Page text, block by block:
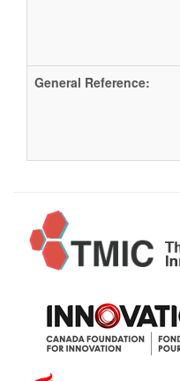
General Reference: